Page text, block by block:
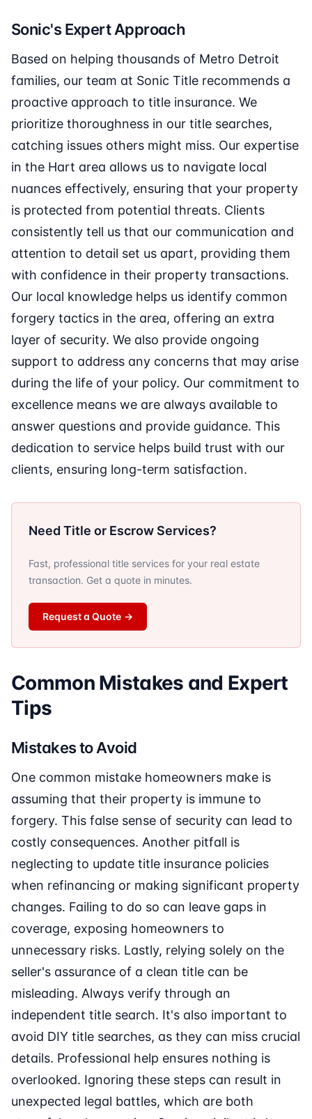
Sonic's Expert Approach
Based on helping thousands of Metro Detroit
families, our team at Sonic Title recommends a
proactive approach to title insurance. We
prioritize thoroughness in our title searches,
catching issues others might miss. Our expertise
in the Hart area allows us to navigate local
nuances effectively, ensuring that your property
is protected from potential threats. Clients
consistently tell us that our communication and
attention to detail set us apart, providing them
with confidence in their property transactions.
Our local knowledge helps us identify common
forgery tactics in the area, offering an extra
layer of security. We also provide ongoing
support to address any concerns that may arise
during the life of your policy. Our commitment to
excellence means we are always available to
answer questions and provide guidance. This
dedication to service helps build trust with our
clients, ensuring long-term satisfaction.
Need Title or Escrow Services?
Fast, professional title services for your real estate
transaction. Get a quote in minutes.
Request a Quote →
Common Mistakes and Expert
Tips
Mistakes to Avoid
One common mistake homeowners make is
assuming that their property is immune to
forgery. This false sense of security can lead to
costly consequences. Another pitfall is
neglecting to update title insurance policies
when refinancing or making significant property
changes. Failing to do so can leave gaps in
coverage, exposing homeowners to
unnecessary risks. Lastly, relying solely on the
seller's assurance of a clean title can be
misleading. Always verify through an
independent title search. It's also important to
avoid DIY title searches, as they can miss crucial
details. Professional help ensures nothing is
overlooked. Ignoring these steps can result in
unexpected legal battles, which are both